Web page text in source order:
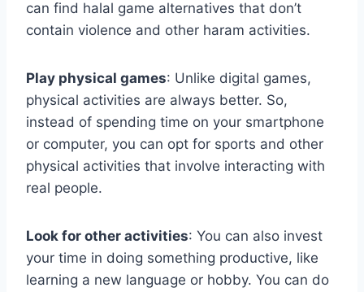
can find halal game alternatives that don’t
contain violence and other haram activities.
Play physical games: Unlike digital games,
physical activities are always better. So,
instead of spending time on your smartphone
or computer, you can opt for sports and other
physical activities that involve interacting with
real people.
Look for other activities: You can also invest
your time in doing something productive, like
learning a new language or hobby. You can do